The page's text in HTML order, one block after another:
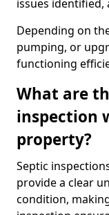
issues identified,
Depending on
pumping, or
functioning
What are
inspection
property?
Septic
provide a clear
condition,